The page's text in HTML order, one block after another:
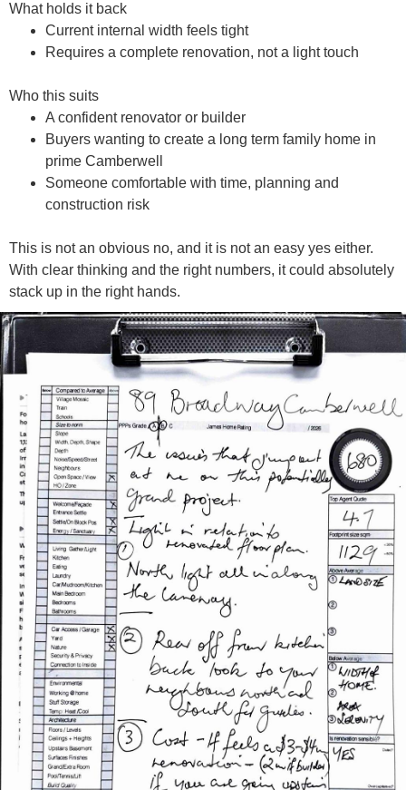
What holds it back
Current internal width feels tight
Requires a complete renovation, not a light touch
Who this suits
A confident renovator or builder
Buyers wanting to create a long term family home in
prime Camberwell
Someone comfortable with time, planning and
construction risk
This is not an obvious no, and it is not an easy yes either.
With clear thinking and the right numbers, it could absolutely
stack up in the right hands.